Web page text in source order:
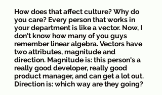
How does that affect culture? Why do
you care? Every person that works in
your department is like a vector. Now, I
don't know how many of you guys
remember linear algebra. Vectors have
two attributes, magnitude and
direction. Magnitude is: this person's a
really good developer, really good
product manager, and can get a lot out.
Direction is: which way are they going?